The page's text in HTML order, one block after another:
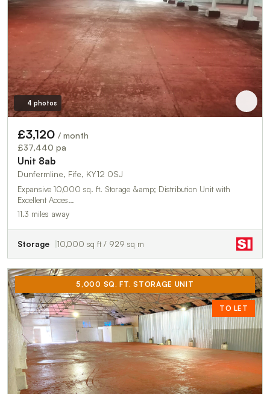
4 photos
£3,120 / month
£37,440 pa
Unit 8ab
Dunfermline, Fife, KY12 0SJ
Expansive 10,000 sq. ft. Storage &amp; Distribution Unit with
Excellent Acces…
11.3 miles away
Storage 10,000 sq ft / 929 sq m
5,000 SQ. FT. STORAGE UNIT
TO LET